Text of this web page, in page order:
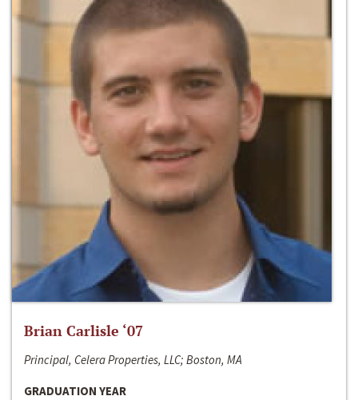
Brian Carlisle ‘07
Principal, Celera Properties, LLC; Boston, MA
GRADUATION YEAR